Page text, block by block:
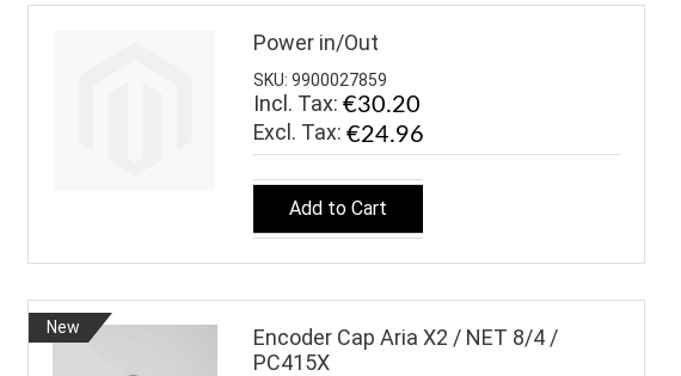
Power in/Out
SKU: 9900027859
Incl. Tax: €30.20
€24.96
Add to Cart
New
Encoder Cap Aria X2 / NET 8/4 /
PC415X